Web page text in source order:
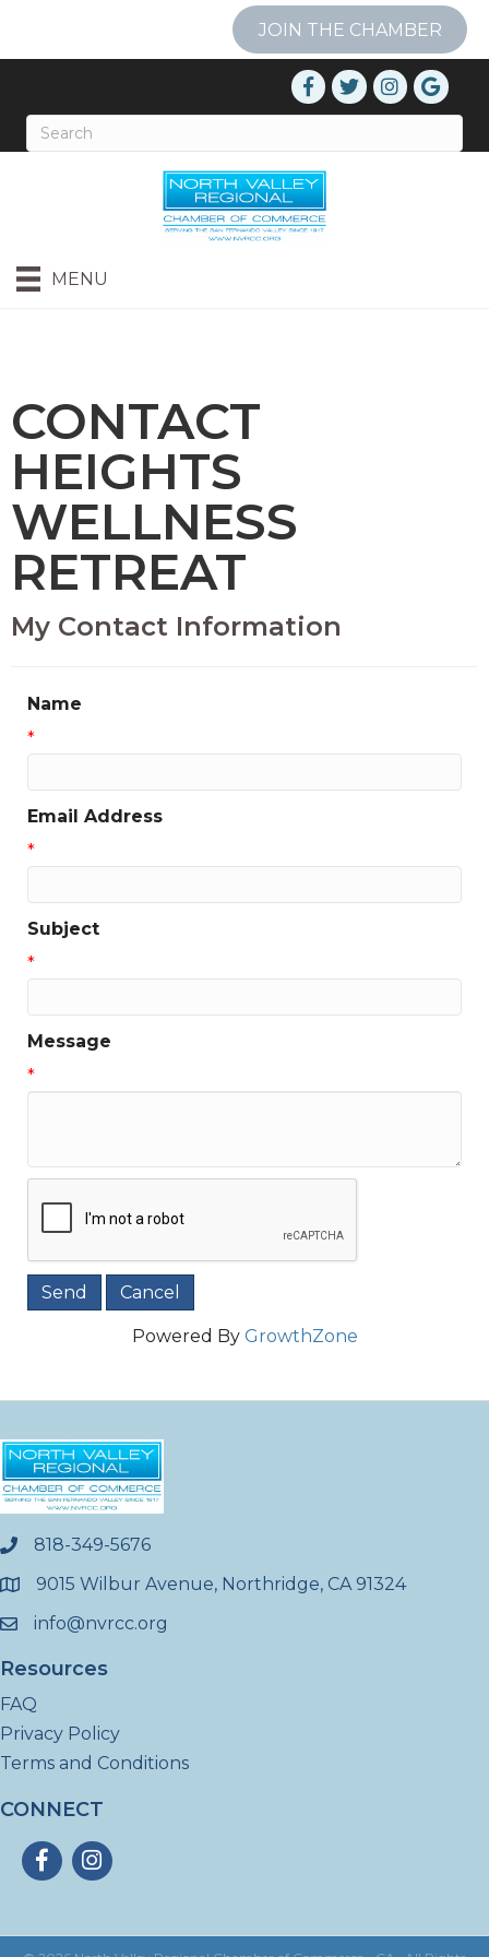
JOIN THE CHAMBER
MENU
CONTACT
HEIGHTS
WELLNESS
RETREAT
My Contact Information
Name
*
Email Address
*
Subject
*
Message
*
Powered By GrowthZone
phone818-349-5676
location9015 Wilbur Avenue, Northridge, CA 91324
emailinfo@nvrcc.org
Resources
FAQ
Privacy Policy
Terms and Conditions
CONNECT
FacebookInstagram